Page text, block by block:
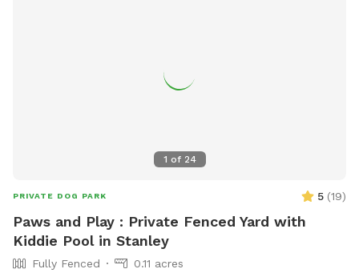
1 of 24
PRIVATE DOG PARK 5 (19)
Paws and Play : Private Fenced Yard with
Kiddie Pool in Stanley
Fully Fenced
0.11 acres